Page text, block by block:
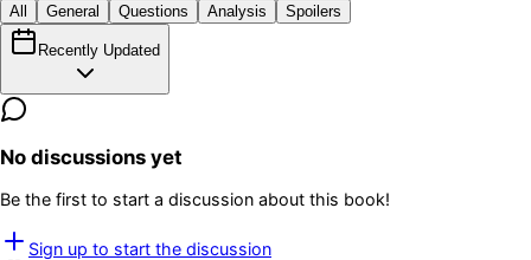
All General Questions Analysis Spoilers
Recently Updated
No discussions yet
Be the first to start a discussion about this book!
Sign up to start the discussion